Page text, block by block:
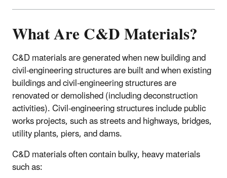
What Are C&D Materials?
C&D materials are generated when new building and
civil-engineering structures are built and when existing
buildings and civil-engineering structures are
renovated or demolished (including deconstruction
activities). Civil-engineering structures include public
works projects, such as streets and highways, bridges,
utility plants, piers, and dams.
C&D materials often contain bulky, heavy materials
such as: